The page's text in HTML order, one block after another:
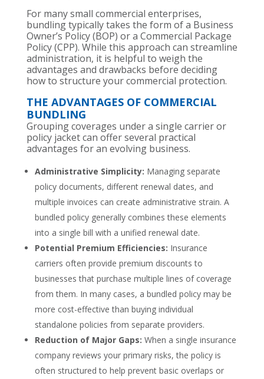
For many small commercial enterprises,
bundling typically takes the form of a Business
Owner’s Policy (BOP) or a Commercial Package
Policy (CPP). While this approach can streamline
administration, it is helpful to weigh the
advantages and drawbacks before deciding
how to structure your commercial protection.
THE ADVANTAGES OF COMMERCIAL
BUNDLING
Grouping coverages under a single carrier or
policy jacket can offer several practical
advantages for an evolving business.
Administrative Simplicity: Managing separate
policy documents, different renewal dates, and
multiple invoices can create administrative strain. A
bundled policy generally combines these elements
into a single bill with a unified renewal date.
Potential Premium Efficiencies: Insurance
carriers often provide premium discounts to
businesses that purchase multiple lines of coverage
from them. In many cases, a bundled policy may be
more cost-effective than buying individual
standalone policies from separate providers.
Reduction of Major Gaps: When a single insurance
company reviews your primary risks, the policy is
often structured to help prevent basic overlaps or